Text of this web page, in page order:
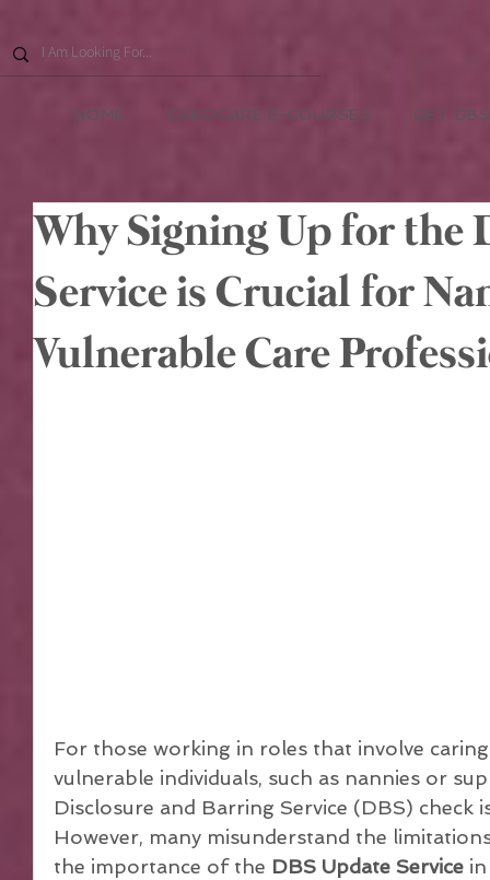
HOME CHILDCARE E-COURSES GET
Why Signing Up for the
Service is Crucial for
Vulnerable Care
For those working in roles that involve
vulnerable individuals, such as nannies or
Disclosure and Barring Service (DBS) check
However, many misunderstand the
the importance of the DBS Update Service